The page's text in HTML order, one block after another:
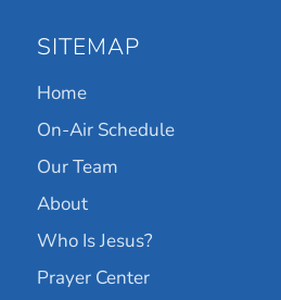
SITEMAP
Home
On-Air Schedule
Our Team
About
Who Is Jesus?
Prayer Center